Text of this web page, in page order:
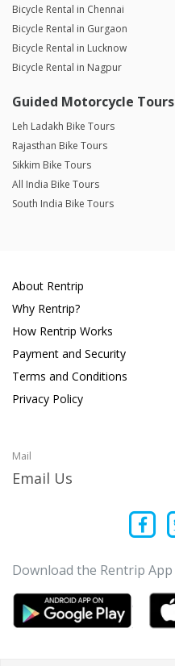
Bicycle Rental in Chennai
Bicycle Rental in Gurgaon
Bicycle Rental in Lucknow
Bicycle Rental in Nagpur
Guided Motorcycle Tours
Leh Ladakh Bike Tours
Rajasthan Bike Tours
Sikkim Bike Tours
All India Bike Tours
South India Bike Tours
About Rentrip
Why Rentrip?
How Rentrip Works
Payment and Security
Terms and Conditions
Privacy Policy
Mail
Email Us
Download the Rentrip App